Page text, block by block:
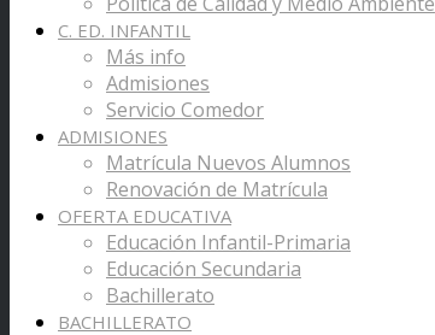
C. ED. INFANTIL
Más info
Admisiones
Servicio Comedor
ADMISIONES
Matrícula Nuevos Alumnos
Renovación de Matrícula
OFERTA EDUCATIVA
Educación Infantil-Primaria
Educación Secundaria
Bachillerato
BACHILLERATO